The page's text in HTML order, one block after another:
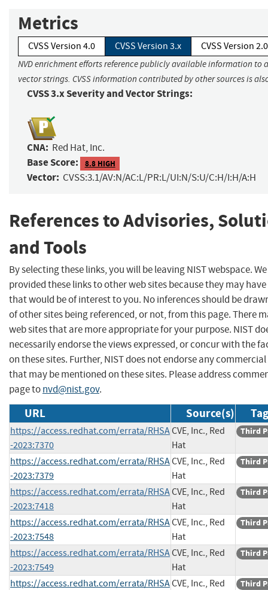
Metrics
CVSS Version 4.0 CVSS Version 3.x CVSS Version 2.0
NVD enrichment efforts reference publicly available information to
vector strings. CVSS information contributed by other sources is
CVSS 3.x Severity and Vector Strings:
CNA: Red Hat, Inc.
Base Score: 8.8 HIGH
Vector: CVSS:3.1/AV:N/AC:L/PR:L/UI:N/S:U/C:H/I:H/A:H
References to Advisories,
and Tools
By selecting these links, you will be leaving NIST webspace.
provided these links to other web sites because they may
that would be of interest to you. No inferences should be
of other sites being referenced, or not, from this page. There
web sites that are more appropriate for your purpose. NIST
necessarily endorse the views expressed, or concur with the
on these sites. Further, NIST does not endorse any
that may be mentioned on these sites. Please address
page tonvd@nist.gov.
URL Source(s)
https://access.redhat.com/errata/RHSA
-2023:7370
CVE, Inc., Red
Hat
Third
https://access.redhat.com/errata/RHSA
-2023:7379
CVE, Inc., Red
Hat
Third
https://access.redhat.com/errata/RHSA
-2023:7418
CVE, Inc., Red
Hat
Third
https://access.redhat.com/errata/RHSA
-2023:7548
CVE, Inc., Red
Hat
Third
https://access.redhat.com/errata/RHSA
-2023:7549
CVE, Inc., Red
Hat
Third
https://access.redhat.com/errata/RHSACVE, Inc., Red
Third